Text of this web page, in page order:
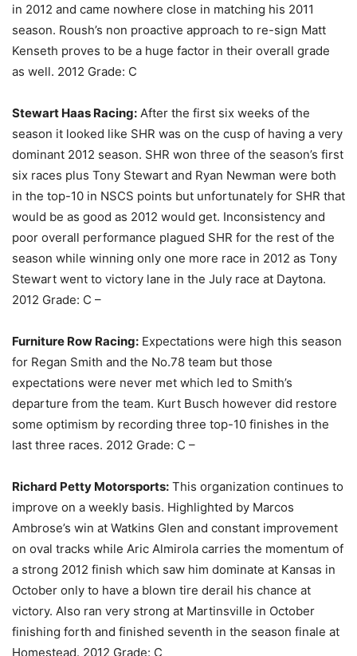
in 2012 and came nowhere close in matching his 2011
season. Roush’s non proactive approach to re-sign Matt
Kenseth proves to be a huge factor in their overall grade
as well. 2012 Grade: C
Stewart Haas Racing: After the first six weeks of the
season it looked like SHR was on the cusp of having a very
dominant 2012 season. SHR won three of the season’s first
six races plus Tony Stewart and Ryan Newman were both
in the top-10 in NSCS points but unfortunately for SHR that
would be as good as 2012 would get. Inconsistency and
poor overall performance plagued SHR for the rest of the
season while winning only one more race in 2012 as Tony
Stewart went to victory lane in the July race at Daytona.
2012 Grade: C –
Furniture Row Racing: Expectations were high this season
for Regan Smith and the No.78 team but those
expectations were never met which led to Smith’s
departure from the team. Kurt Busch however did restore
some optimism by recording three top-10 finishes in the
last three races. 2012 Grade: C –
Richard Petty Motorsports: This organization continues to
improve on a weekly basis. Highlighted by Marcos
Ambrose’s win at Watkins Glen and constant improvement
on oval tracks while Aric Almirola carries the momentum of
a strong 2012 finish which saw him dominate at Kansas in
October only to have a blown tire derail his chance at
victory. Also ran very strong at Martinsville in October
finishing forth and finished seventh in the season finale at
Homestead. 2012 Grade: C